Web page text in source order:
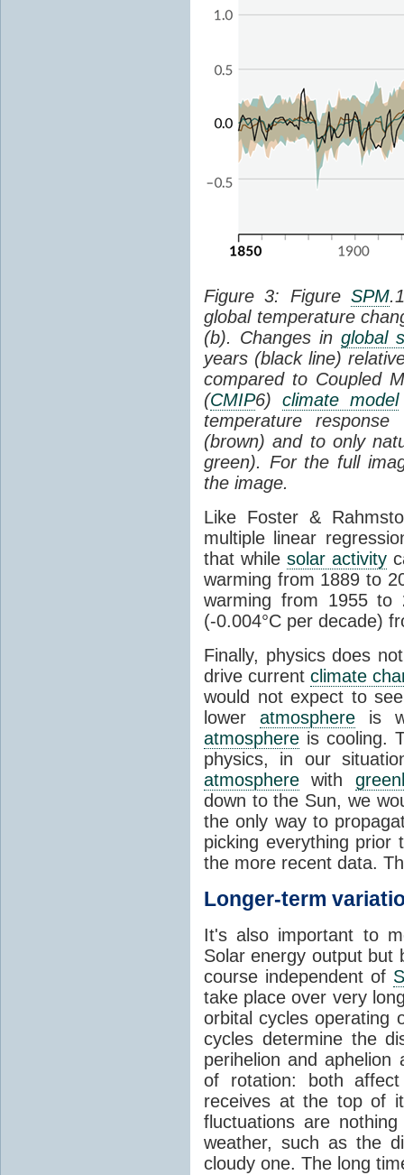
Figure 3: Figure SPM
global temperature
(b). Changes in global
years (black line)
compared to Coupled
(CMIP6) climate model
temperature
(brown) and to only
green). For the full
the image.
Like Foster &
multiple linear
that while solar activity
warming from 1889 to
warming from 1955 to
(-0.004°C per decade)
Finally, physics does
drive current climate
would not expect to
lower atmosphereis
atmosphere is cooling.
physics, in our
atmosphere with
down to the Sun, we
the only way to
picking everything prior
the more recent data.
Longer-term
It's also important to
Solar energy output but
course independent of
take place over very
orbital cycles operating
cycles determine the
perihelion and
of rotation: both
receives at the top of
fluctuations are
weather, such as the
cloudy one. The long